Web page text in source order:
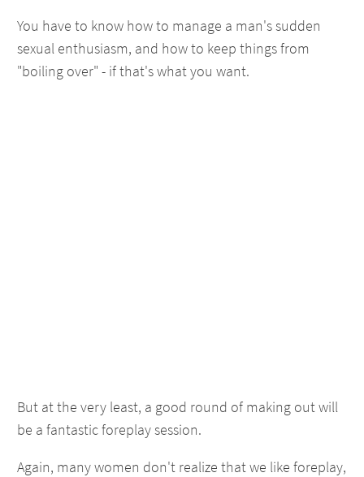
You have to know how to manage a man's sudden
sexual enthusiasm, and how to keep things from
"boiling over" - if that's what you want.
But at the very least, a good round of making out will
be a fantastic foreplay session.
Again, many women don't realize that we like foreplay,